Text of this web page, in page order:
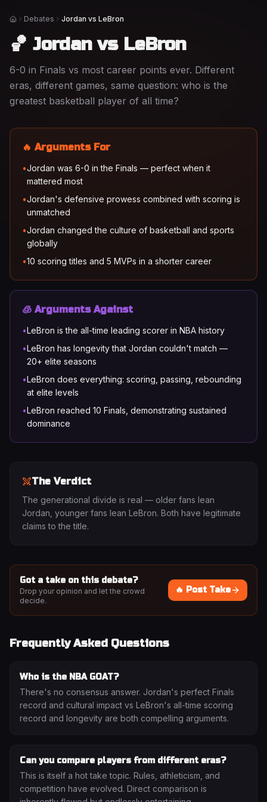
HomeDebates Jordan vs LeBron
🏀 Jordan vs LeBron
6-0 in Finals vs most career points ever. Different
eras, different games, same question: who is the
greatest basketball player of all time?
🔥 Arguments For
•Jordan was 6-0 in the Finals — perfect when it
mattered most
•Jordan's defensive prowess combined with scoring is
unmatched
•Jordan changed the culture of basketball and sports
globally
•10 scoring titles and 5 MVPs in a shorter career
🧊 Arguments Against
•LeBron is the all-time leading scorer in NBA history
•LeBron has longevity that Jordan couldn't match —
20+ elite seasons
•LeBron does everything: scoring, passing, rebounding
at elite levels
•LeBron reached 10 Finals, demonstrating sustained
dominance
The Verdict
The generational divide is real — older fans lean
Jordan, younger fans lean LeBron. Both have legitimate
claims to the title.
Got a take on this debate?
Drop your opinion and let the crowd
decide.
🔥 Post Take
Frequently Asked Questions
Who is the NBA GOAT?
There's no consensus answer. Jordan's perfect Finals
record and cultural impact vs LeBron's all-time scoring
record and longevity are both compelling arguments.
Can you compare players from different eras?
This is itself a hot take topic. Rules, athleticism, and
competition have evolved. Direct comparison is